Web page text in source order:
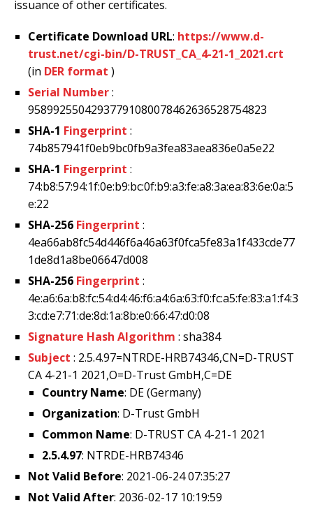
issuance of other certificates.
Certificate Download URL: https://www.d-
trust.net/cgi-bin/D-TRUST_CA_4-21-1_2021.crt
(in DER format )
Serial Number:
95899255042937791080078462636528754823
SHA-1 Fingerprint :
74b857941f0eb9bc0fb9a3fea83aea836e0a5e22
SHA-1 Fingerprint :
74:b8:57:94:1f:0e:b9:bc:0f:b9:a3:fe:a8:3a:ea:83:6e:0a:5
e:22
SHA-256 Fingerprint :
4ea66ab8fc54d446f6a46a63f0fca5fe83a1f433cde77
1de8d1a8be06647d008
SHA-256 Fingerprint :
4e:a6:6a:b8:fc:54:d4:46:f6:a4:6a:63:f0:fc:a5:fe:83:a1:f4:3
3:cd:e7:71:de:8d:1a:8b:e0:66:47:d0:08
Signature Hash Algorithm : sha384
Subject : 2.5.4.97=NTRDE-HRB74346,CN=D-TRUST
CA 4-21-1 2021,O=D-Trust GmbH,C=DE
Country Name: DE (Germany)
Organization: D-Trust GmbH
Common Name: D-TRUST CA 4-21-1 2021
2.5.4.97: NTRDE-HRB74346
Not Valid Before: 2021-06-24 07:35:27
Not Valid After: 2036-02-17 10:19:59